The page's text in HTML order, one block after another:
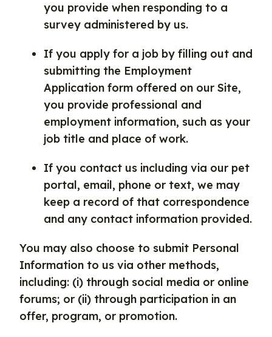
you provide when responding to a
survey administered by us.
If you apply for a job by filling out and
submitting the Employment
Application form offered on our Site,
you provide professional and
employment information, such as your
job title and place of work.
If you contact us including via our pet
portal, email, phone or text, we may
keep a record of that correspondence
and any contact information provided.
You may also choose to submit Personal
Information to us via other methods,
including: (i) through social media or online
forums; or (ii) through participation in an
offer, program, or promotion.